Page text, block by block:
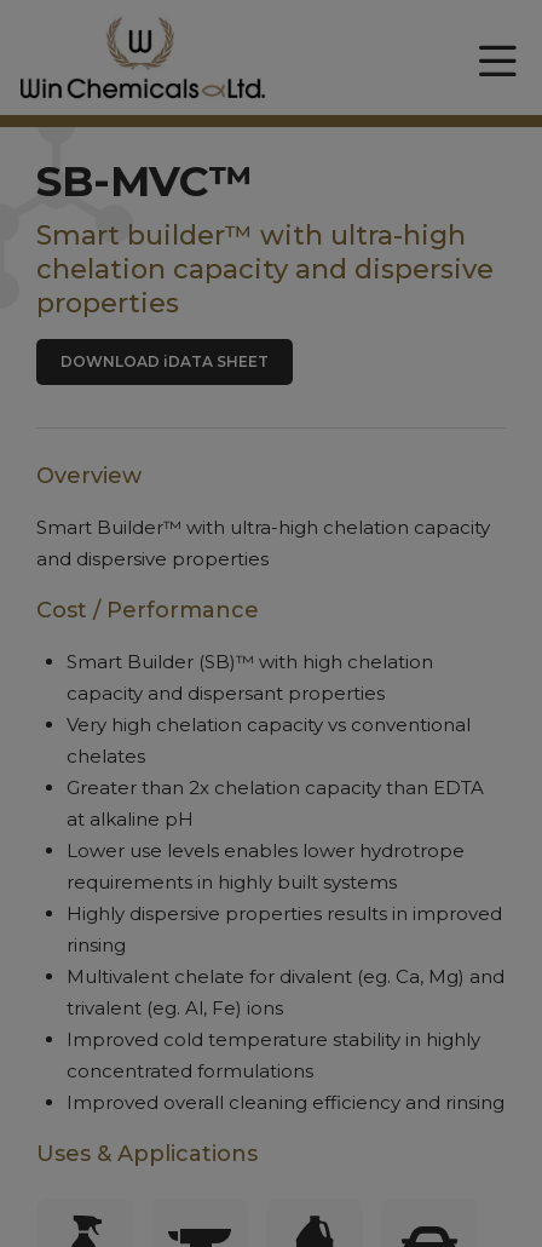
SB-MVC™
Smart builder™ with ultra-high
chelation capacity and dispersive
properties
DOWNLOAD iDATA SHEET
Overview
Smart Builder™ with ultra-high chelation capacity
and dispersive properties
Cost / Performance
Smart Builder (SB)™ with high chelation
capacity and dispersant properties
Very high chelation capacity vs conventional
chelates
Greater than 2x chelation capacity than EDTA
at alkaline pH
Lower use levels enables lower hydrotrope
requirements in highly built systems
Highly dispersive properties results in improved
rinsing
Multivalent chelate for divalent (eg. Ca, Mg) and
trivalent (eg. Al, Fe) ions
Improved cold temperature stability in highly
concentrated formulations
Improved overall cleaning efficiency and rinsing
Uses & Applications